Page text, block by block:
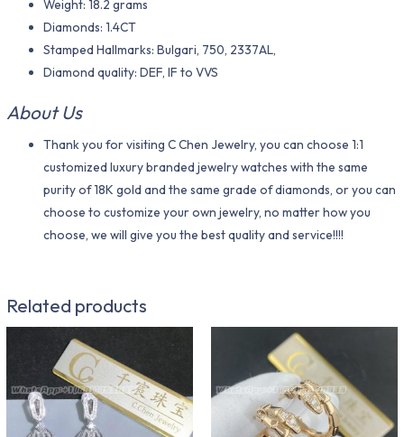
Weight: 18.2 grams
Diamonds: 1.4CT
Stamped Hallmarks: Bulgari, 750, 2337AL,
Diamond quality: DEF, IF to VVS
About Us
Thank you for visiting C Chen Jewelry, you can choose 1:1
customized luxury branded jewelry watches with the same
purity of 18K gold and the same grade of diamonds, or you can
choose to customize your own jewelry, no matter how you
choose, we will give you the best quality and service!!!!
Related products